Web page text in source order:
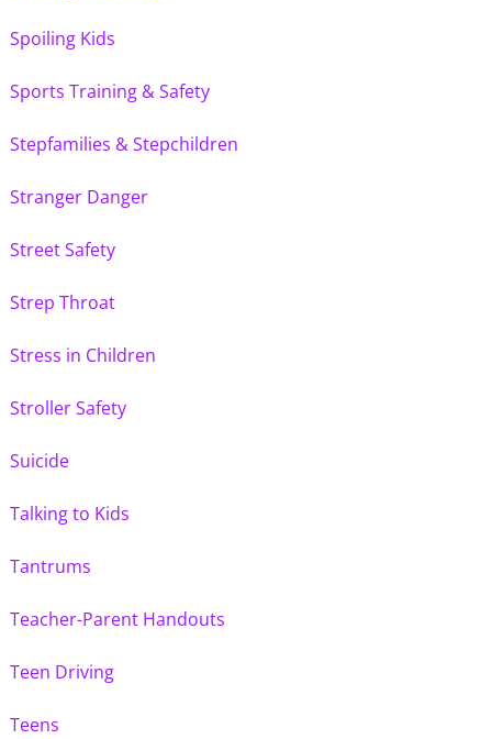
Spoiling Kids
Sports Training & Safety
Stepfamilies & Stepchildren
Stranger Danger
Street Safety
Strep Throat
Stress in Children
Stroller Safety
Suicide
Talking to Kids
Tantrums
Teacher-Parent Handouts
Teen Driving
Teens